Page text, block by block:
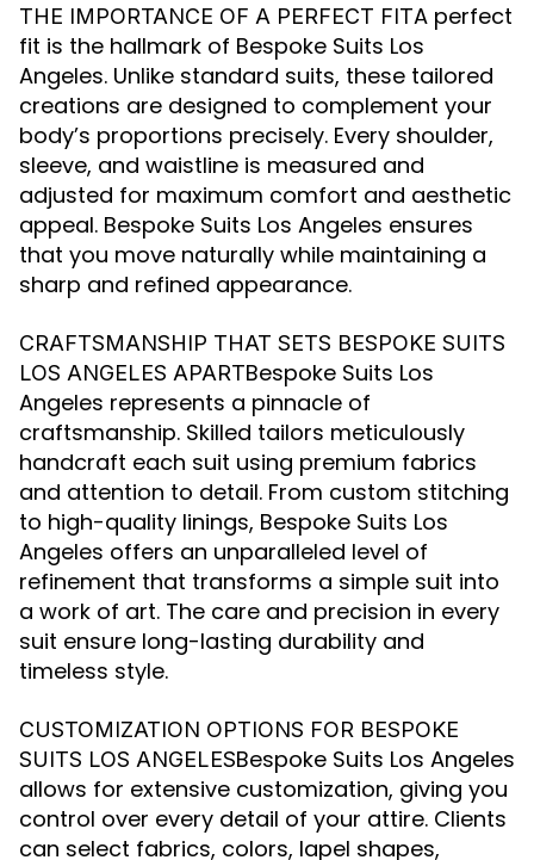
THE IMPORTANCE OF A PERFECT FITA perfect
fit is the hallmark of Bespoke Suits Los
Angeles. Unlike standard suits, these tailored
creations are designed to complement your
body’s proportions precisely. Every shoulder,
sleeve, and waistline is measured and
adjusted for maximum comfort and aesthetic
appeal. Bespoke Suits Los Angeles ensures
that you move naturally while maintaining a
sharp and refined appearance.
CRAFTSMANSHIP THAT SETS BESPOKE SUITS
LOS ANGELES APARTBespoke Suits Los
Angeles represents a pinnacle of
craftsmanship. Skilled tailors meticulously
handcraft each suit using premium fabrics
and attention to detail. From custom stitching
to high-quality linings, Bespoke Suits Los
Angeles offers an unparalleled level of
refinement that transforms a simple suit into
a work of art. The care and precision in every
suit ensure long-lasting durability and
timeless style.
CUSTOMIZATION OPTIONS FOR BESPOKE
SUITS LOS ANGELESBespoke Suits Los Angeles
allows for extensive customization, giving you
control over every detail of your attire. Clients
can select fabrics, colors, lapel shapes,